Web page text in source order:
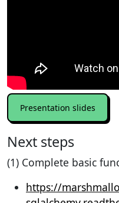
Presentation slides
Next steps
(1) Complete basic
https://